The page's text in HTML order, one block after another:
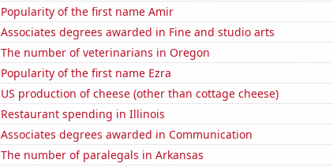
Popularity of the first name Amir
Associates degrees awarded in Fine and studio arts
The number of veterinarians in Oregon
Popularity of the first name Ezra
US production of cheese (other than cottage cheese)
Restaurant spending in Illinois
Associates degrees awarded in Communication
The number of paralegals in Arkansas